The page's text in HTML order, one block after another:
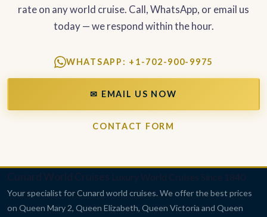
rate on any world cruise. Call, WhatsApp, or email us
today — we respond within the hour.
WHATSAPP: +1-702-900-9975
✉ EMAIL US NOW
CONTACT FORM
Cunard World Cruises Luxury World Cruises Since 1840
Your specialist for Cunard world cruises. We offer the best prices
on Queen Mary 2, Queen Elizabeth, Queen Victoria and Queen